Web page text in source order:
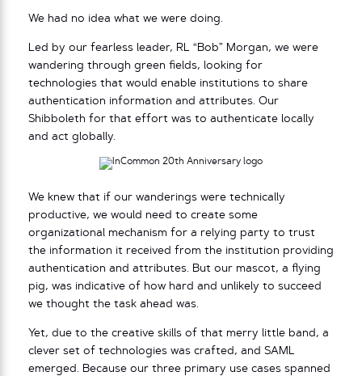
We had no idea what we were doing.
Led by our fearless leader, RL “Bob” Morgan, we were
wandering through green fields, looking for
technologies that would enable institutions to share
authentication information and attributes. Our
Shibboleth for that effort was to authenticate locally
and act globally.
We knew that if our wanderings were technically
productive, we would need to create some
organizational mechanism for a relying party to trust
the information it received from the institution providing
authentication and attributes. But our mascot, a flying
pig, was indicative of how hard and unlikely to succeed
we thought the task ahead was.
Yet, due to the creative skills of that merry little band, a
clever set of technologies was crafted, and SAML
emerged. Because our three primary use cases spanned